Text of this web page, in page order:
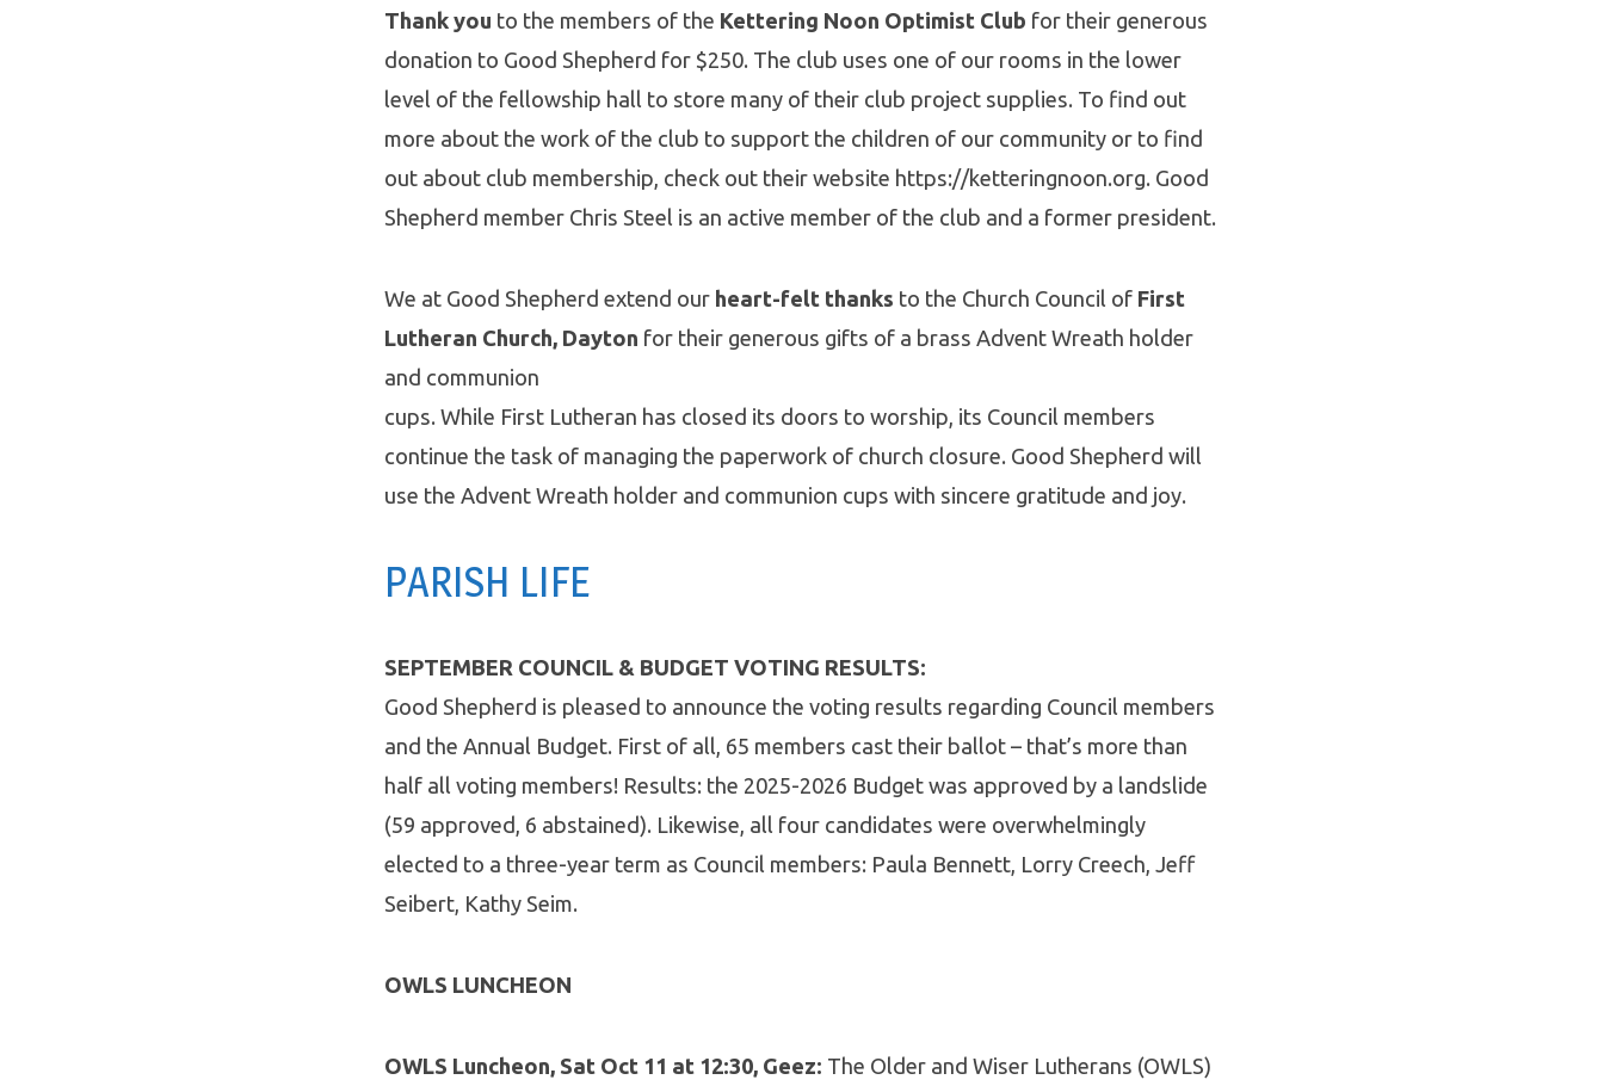
Thank you to the members of the Kettering Noon Optimist Club for their generous
donation to Good Shepherd for $250. The club uses one of our rooms in the lower
level of the fellowship hall to store many of their club project supplies. To find out
more about the work of the club to support the children of our community or to find
out about club membership, check out their website https://ketteringnoon.org. Good
Shepherd member Chris Steel is an active member of the club and a former president.
We at Good Shepherd extend our heart-felt thanks to the Church Council of First
Lutheran Church, Dayton for their generous gifts of a brass Advent Wreath holder
and communion
cups. While First Lutheran has closed its doors to worship, its Council members
continue the task of managing the paperwork of church closure. Good Shepherd will
use the Advent Wreath holder and communion cups with sincere gratitude and joy.
PARISH LIFE
SEPTEMBER COUNCIL & BUDGET VOTING RESULTS:
Good Shepherd is pleased to announce the voting results regarding Council members
and the Annual Budget. First of all, 65 members cast their ballot – that’s more than
half all voting members! Results: the 2025-2026 Budget was approved by a landslide
(59 approved, 6 abstained). Likewise, all four candidates were overwhelmingly
elected to a three-year term as Council members: Paula Bennett, Lorry Creech, Jeff
Seibert, Kathy Seim.
OWLS LUNCHEON
OWLS Luncheon, Sat Oct 11 at 12:30, Geez: The Older and Wiser Lutherans (OWLS)